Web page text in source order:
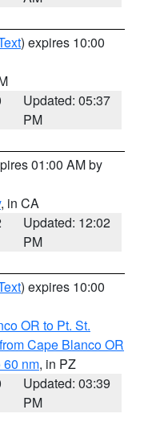
) expires 10:00
Updated: 05:37
PM
01:00 AM by
, in CA
Updated: 12:02
PM
) expires 10:00
OR to Pt. St.
Cape Blanco OR
60 nm, in PZ
Updated: 03:39
PM